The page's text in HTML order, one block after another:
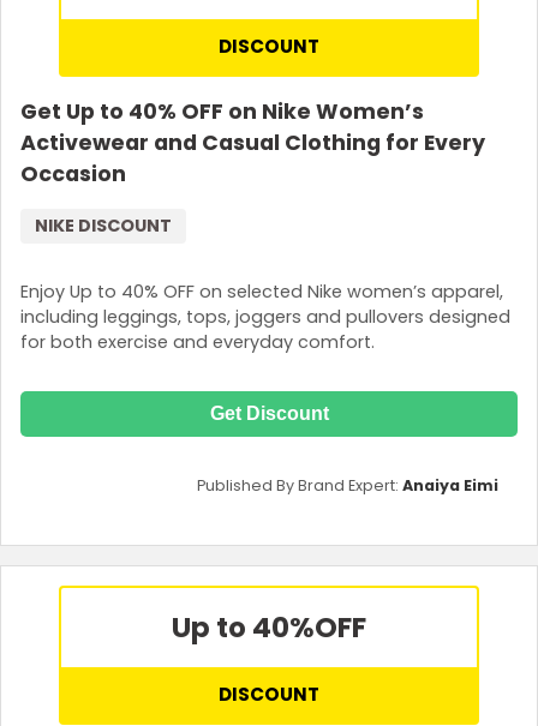
DISCOUNT
Get Up to 40% OFF on Nike Women’s
Activewear and Casual Clothing for Every
Occasion
Enjoy Up to 40% OFF on selected Nike women’s apparel,
including leggings, tops, joggers and pullovers designed
for both exercise and everyday comfort.
NIKE DISCOUNT
Get Discount
Published By Brand Expert: Anaiya Eimi
Up to 40%OFF
DISCOUNT